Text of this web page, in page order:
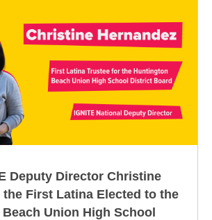
Deputy Director Christine
the First Latina Elected to the
Union High School